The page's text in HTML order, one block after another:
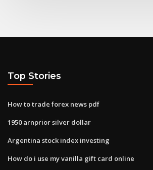
Top Stories
How to trade forex news pdf
1950 arnprior silver dollar
Argentina stock index investing
How do i use my vanilla gift card online